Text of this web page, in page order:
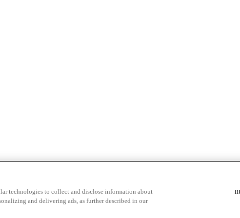
& highlightsSave your favorite moments
technologies to collect and disclose information about
and delivering ads, as further described in our